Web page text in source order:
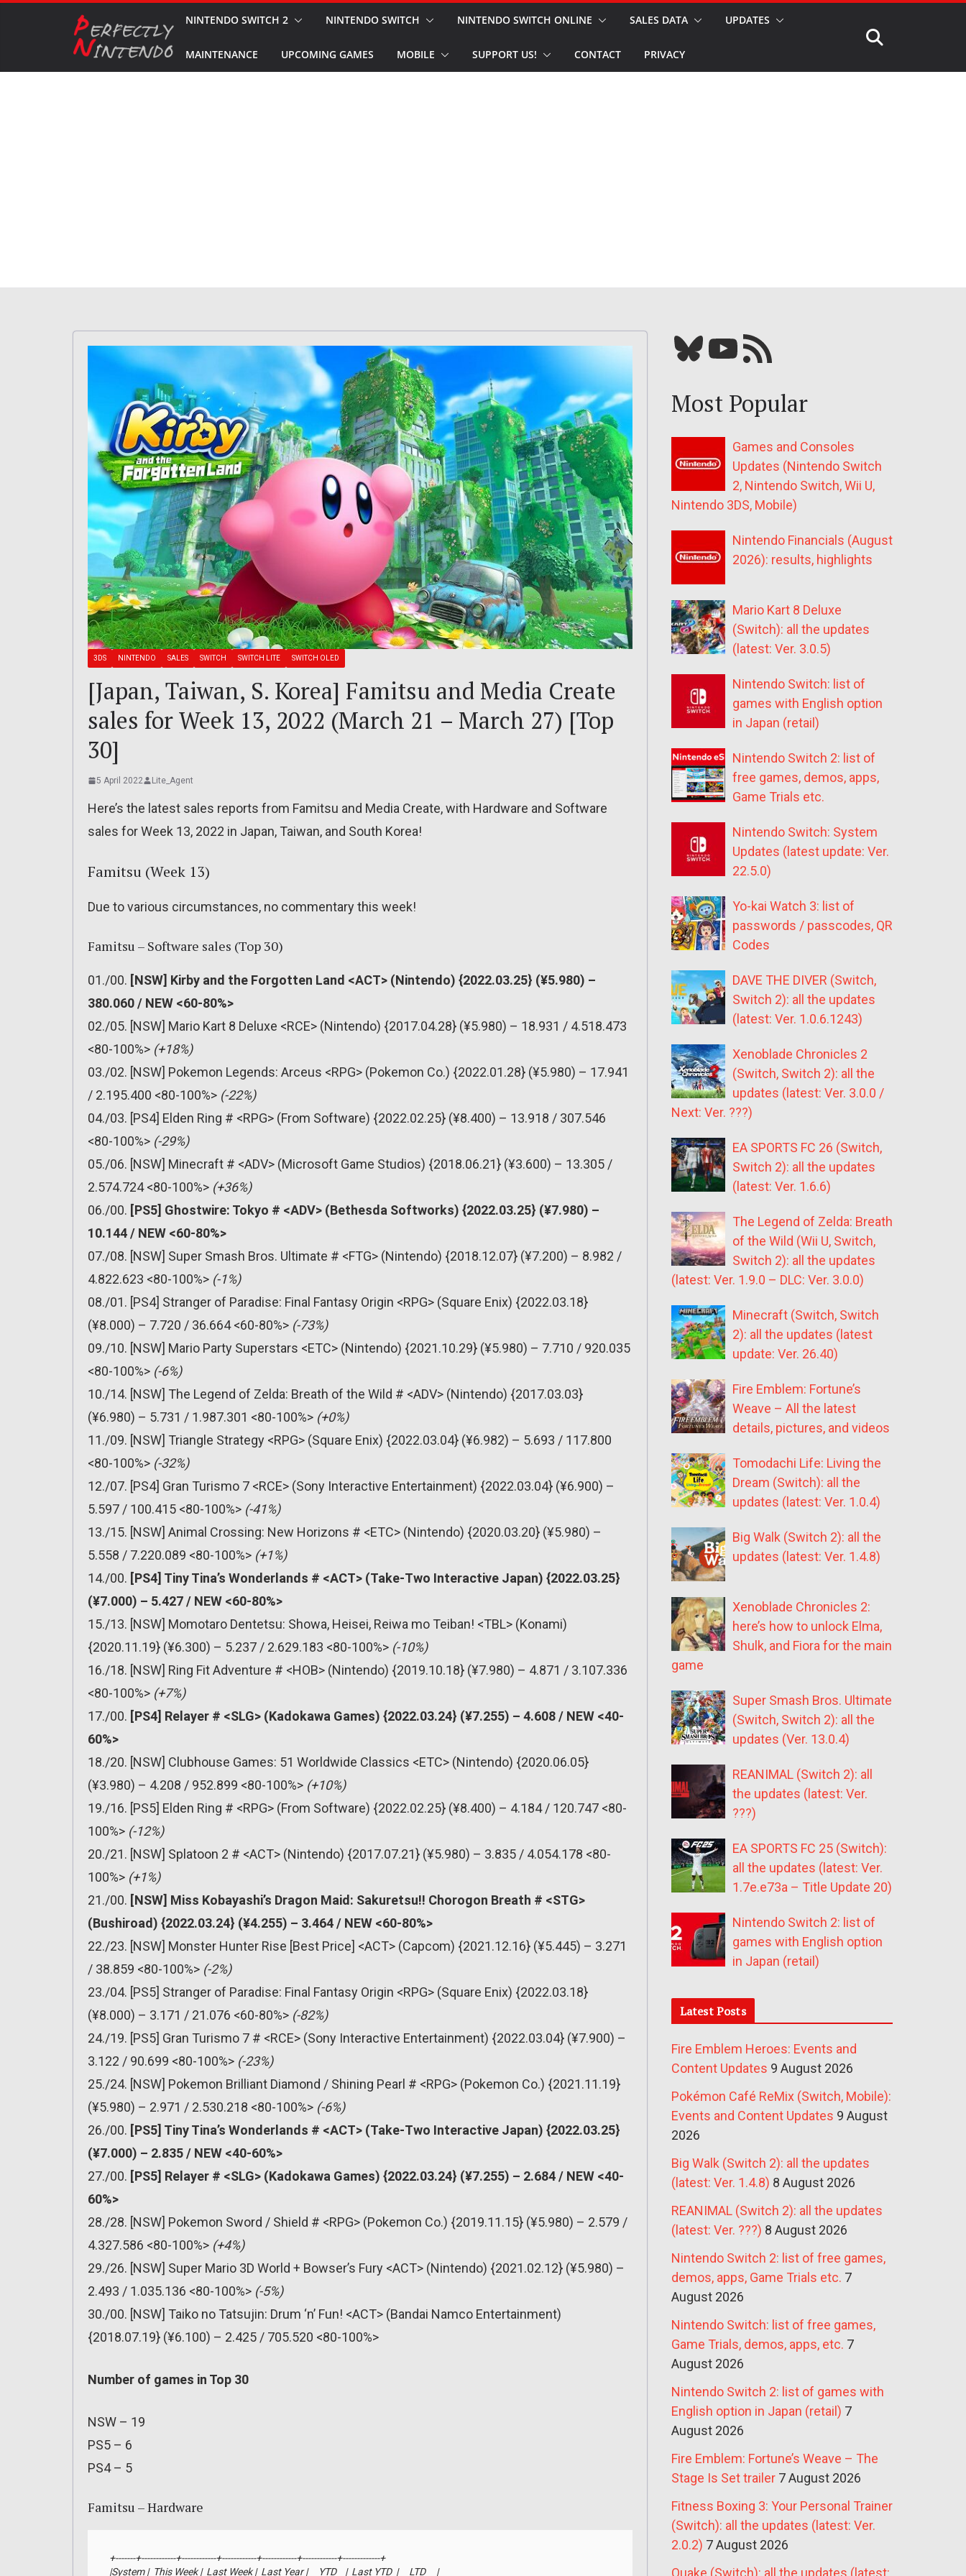
NINTENDO SWITCH 2 NINTENDO SWITCH NINTENDO SWITCH ONLINE SALES DATA UPDATES
MAINTENANCE UPCOMING GAMES MOBILE SUPPORT US! CONTACT PRIVACY
3DS NINTENDO SALES SWITCH SWITCH LITE SWITCH OLED
[Japan, Taiwan, S. Korea] Famitsu and Media Create
sales for Week 13, 2022 (March 21 – March 27) [Top
30]
5 April 2022 Lite_Agent
Here’s the latest sales reports from Famitsu and Media Create, with Hardware and Software
sales for Week 13, 2022 in Japan, Taiwan, and South Korea!
Famitsu (Week 13)
Due to various circumstances, no commentary this week!
Famitsu – Software sales (Top 30)
01./00. [NSW] Kirby and the Forgotten Land <ACT> (Nintendo) {2022.03.25} (¥5.980) –
380.060 / NEW <60-80%>
02./05. [NSW] Mario Kart 8 Deluxe <RCE> (Nintendo) {2017.04.28} (¥5.980) – 18.931 / 4.518.473
<80-100%> (+18%)
03./02. [NSW] Pokemon Legends: Arceus <RPG> (Pokemon Co.) {2022.01.28} (¥5.980) – 17.941
/ 2.195.400 <80-100%> (-22%)
04./03. [PS4] Elden Ring # <RPG> (From Software) {2022.02.25} (¥8.400) – 13.918 / 307.546
<80-100%> (-29%)
05./06. [NSW] Minecraft # <ADV> (Microsoft Game Studios) {2018.06.21} (¥3.600) – 13.305 /
2.574.724 <80-100%> (+36%)
06./00. [PS5] Ghostwire: Tokyo # <ADV> (Bethesda Softworks) {2022.03.25} (¥7.980) –
10.144 / NEW <60-80%>
07./08. [NSW] Super Smash Bros. Ultimate # <FTG> (Nintendo) {2018.12.07} (¥7.200) – 8.982 /
4.822.623 <80-100%> (-1%)
08./01. [PS4] Stranger of Paradise: Final Fantasy Origin <RPG> (Square Enix) {2022.03.18}
(¥8.000) – 7.720 / 36.664 <60-80%> (-73%)
09./10. [NSW] Mario Party Superstars <ETC> (Nintendo) {2021.10.29} (¥5.980) – 7.710 / 920.035
<80-100%> (-6%)
10./14. [NSW] The Legend of Zelda: Breath of the Wild # <ADV> (Nintendo) {2017.03.03}
(¥6.980) – 5.731 / 1.987.301 <80-100%> (+0%)
11./09. [NSW] Triangle Strategy <RPG> (Square Enix) {2022.03.04} (¥6.982) – 5.693 / 117.800
<80-100%> (-32%)
12./07. [PS4] Gran Turismo 7 <RCE> (Sony Interactive Entertainment) {2022.03.04} (¥6.900) –
5.597 / 100.415 <80-100%> (-41%)
13./15. [NSW] Animal Crossing: New Horizons # <ETC> (Nintendo) {2020.03.20} (¥5.980) –
5.558 / 7.220.089 <80-100%> (+1%)
14./00. [PS4] Tiny Tina’s Wonderlands # <ACT> (Take-Two Interactive Japan) {2022.03.25}
(¥7.000) – 5.427 / NEW <60-80%>
15./13. [NSW] Momotaro Dentetsu: Showa, Heisei, Reiwa mo Teiban! <TBL> (Konami)
{2020.11.19} (¥6.300) – 5.237 / 2.629.183 <80-100%> (-10%)
16./18. [NSW] Ring Fit Adventure # <HOB> (Nintendo) {2019.10.18} (¥7.980) – 4.871 / 3.107.336
<80-100%> (+7%)
17./00. [PS4] Relayer # <SLG> (Kadokawa Games) {2022.03.24} (¥7.255) – 4.608 / NEW <40-
60%>
18./20. [NSW] Clubhouse Games: 51 Worldwide Classics <ETC> (Nintendo) {2020.06.05}
(¥3.980) – 4.208 / 952.899 <80-100%> (+10%)
19./16. [PS5] Elden Ring # <RPG> (From Software) {2022.02.25} (¥8.400) – 4.184 / 120.747 <80-
100%> (-12%)
20./21. [NSW] Splatoon 2 # <ACT> (Nintendo) {2017.07.21} (¥5.980) – 3.835 / 4.054.178 <80-
100%> (+1%)
21./00. [NSW] Miss Kobayashi’s Dragon Maid: Sakuretsu!! Chorogon Breath # <STG>
(Bushiroad) {2022.03.24} (¥4.255) – 3.464 / NEW <60-80%>
22./23. [NSW] Monster Hunter Rise [Best Price] <ACT> (Capcom) {2021.12.16} (¥5.445) – 3.271
/ 38.859 <80-100%> (-2%)
23./04. [PS5] Stranger of Paradise: Final Fantasy Origin <RPG> (Square Enix) {2022.03.18}
(¥8.000) – 3.171 / 21.076 <60-80%> (-82%)
24./19. [PS5] Gran Turismo 7 # <RCE> (Sony Interactive Entertainment) {2022.03.04} (¥7.900) –
3.122 / 90.699 <80-100%> (-23%)
25./24. [NSW] Pokemon Brilliant Diamond / Shining Pearl # <RPG> (Pokemon Co.) {2021.11.19}
(¥5.980) – 2.971 / 2.530.218 <80-100%> (-6%)
26./00. [PS5] Tiny Tina’s Wonderlands # <ACT> (Take-Two Interactive Japan) {2022.03.25}
(¥7.000) – 2.835 / NEW <40-60%>
27./00. [PS5] Relayer # <SLG> (Kadokawa Games) {2022.03.24} (¥7.255) – 2.684 / NEW <40-
60%>
28./28. [NSW] Pokemon Sword / Shield # <RPG> (Pokemon Co.) {2019.11.15} (¥5.980) – 2.579 /
4.327.586 <80-100%> (+4%)
29./26. [NSW] Super Mario 3D World + Bowser’s Fury <ACT> (Nintendo) {2021.02.12} (¥5.980) –
2.493 / 1.035.136 <80-100%> (-5%)
30./00. [NSW] Taiko no Tatsujin: Drum ‘n’ Fun! <ACT> (Bandai Namco Entertainment)
{2018.07.19} (¥6.100) – 2.425 / 705.520 <80-100%>
Number of games in Top 30
NSW – 19
PS5 – 6
PS4 – 5
Famitsu – Hardware
+-------+------------+------------+------------+------------+------------+-------------+
|System |  This Week |  Last Week |  Last Year |     YTD    |  Last YTD  |     LTD     |
Bluesky YouTube Our RSS feed
Most Popular
Games and Consoles
Updates (Nintendo Switch
2, Nintendo Switch, Wii U,
Nintendo 3DS, Mobile)
Nintendo Financials (August
2026): results, highlights
Mario Kart 8 Deluxe
(Switch): all the updates
(latest: Ver. 3.0.5)
Nintendo Switch: list of
games with English option
in Japan (retail)
Nintendo Switch 2: list of
free games, demos, apps,
Game Trials etc.
Nintendo Switch: System
Updates (latest update: Ver.
22.5.0)
Yo-kai Watch 3: list of
passwords / passcodes, QR
Codes
DAVE THE DIVER (Switch,
Switch 2): all the updates
(latest: Ver. 1.0.6.1243)
Xenoblade Chronicles 2
(Switch, Switch 2): all the
updates (latest: Ver. 3.0.0 /
Next: Ver. ???)
EA SPORTS FC 26 (Switch,
Switch 2): all the updates
(latest: Ver. 1.6.6)
The Legend of Zelda: Breath
of the Wild (Wii U, Switch,
Switch 2): all the updates
(latest: Ver. 1.9.0 – DLC: Ver. 3.0.0)
Minecraft (Switch, Switch
2): all the updates (latest
update: Ver. 26.40)
Fire Emblem: Fortune’s
Weave – All the latest
details, pictures, and videos
Tomodachi Life: Living the
Dream (Switch): all the
updates (latest: Ver. 1.0.4)
Big Walk (Switch 2): all the
updates (latest: Ver. 1.4.8)
Xenoblade Chronicles 2:
here’s how to unlock Elma,
Shulk, and Fiora for the main
game
Super Smash Bros. Ultimate
(Switch, Switch 2): all the
updates (Ver. 13.0.4)
REANIMAL (Switch 2): all
the updates (latest: Ver.
???)
EA SPORTS FC 25 (Switch):
all the updates (latest: Ver.
1.7e.e73a – Title Update 20)
Nintendo Switch 2: list of
games with English option
in Japan (retail)
Latest Posts
Fire Emblem Heroes: Events and
Content Updates 9 August 2026
Pokémon Café ReMix (Switch, Mobile):
Events and Content Updates 9 August
2026
Big Walk (Switch 2): all the updates
(latest: Ver. 1.4.8) 8 August 2026
REANIMAL (Switch 2): all the updates
(latest: Ver. ???) 8 August 2026
Nintendo Switch 2: list of free games,
demos, apps, Game Trials etc. 7
August 2026
Nintendo Switch: list of free games,
Game Trials, demos, apps, etc. 7
August 2026
Nintendo Switch 2: list of games with
English option in Japan (retail) 7
August 2026
Fire Emblem: Fortune’s Weave – The
Stage Is Set trailer 7 August 2026
Fitness Boxing 3: Your Personal Trainer
(Switch): all the updates (latest: Ver.
2.0.2) 7 August 2026
Quake (Switch): all the updates (latest: